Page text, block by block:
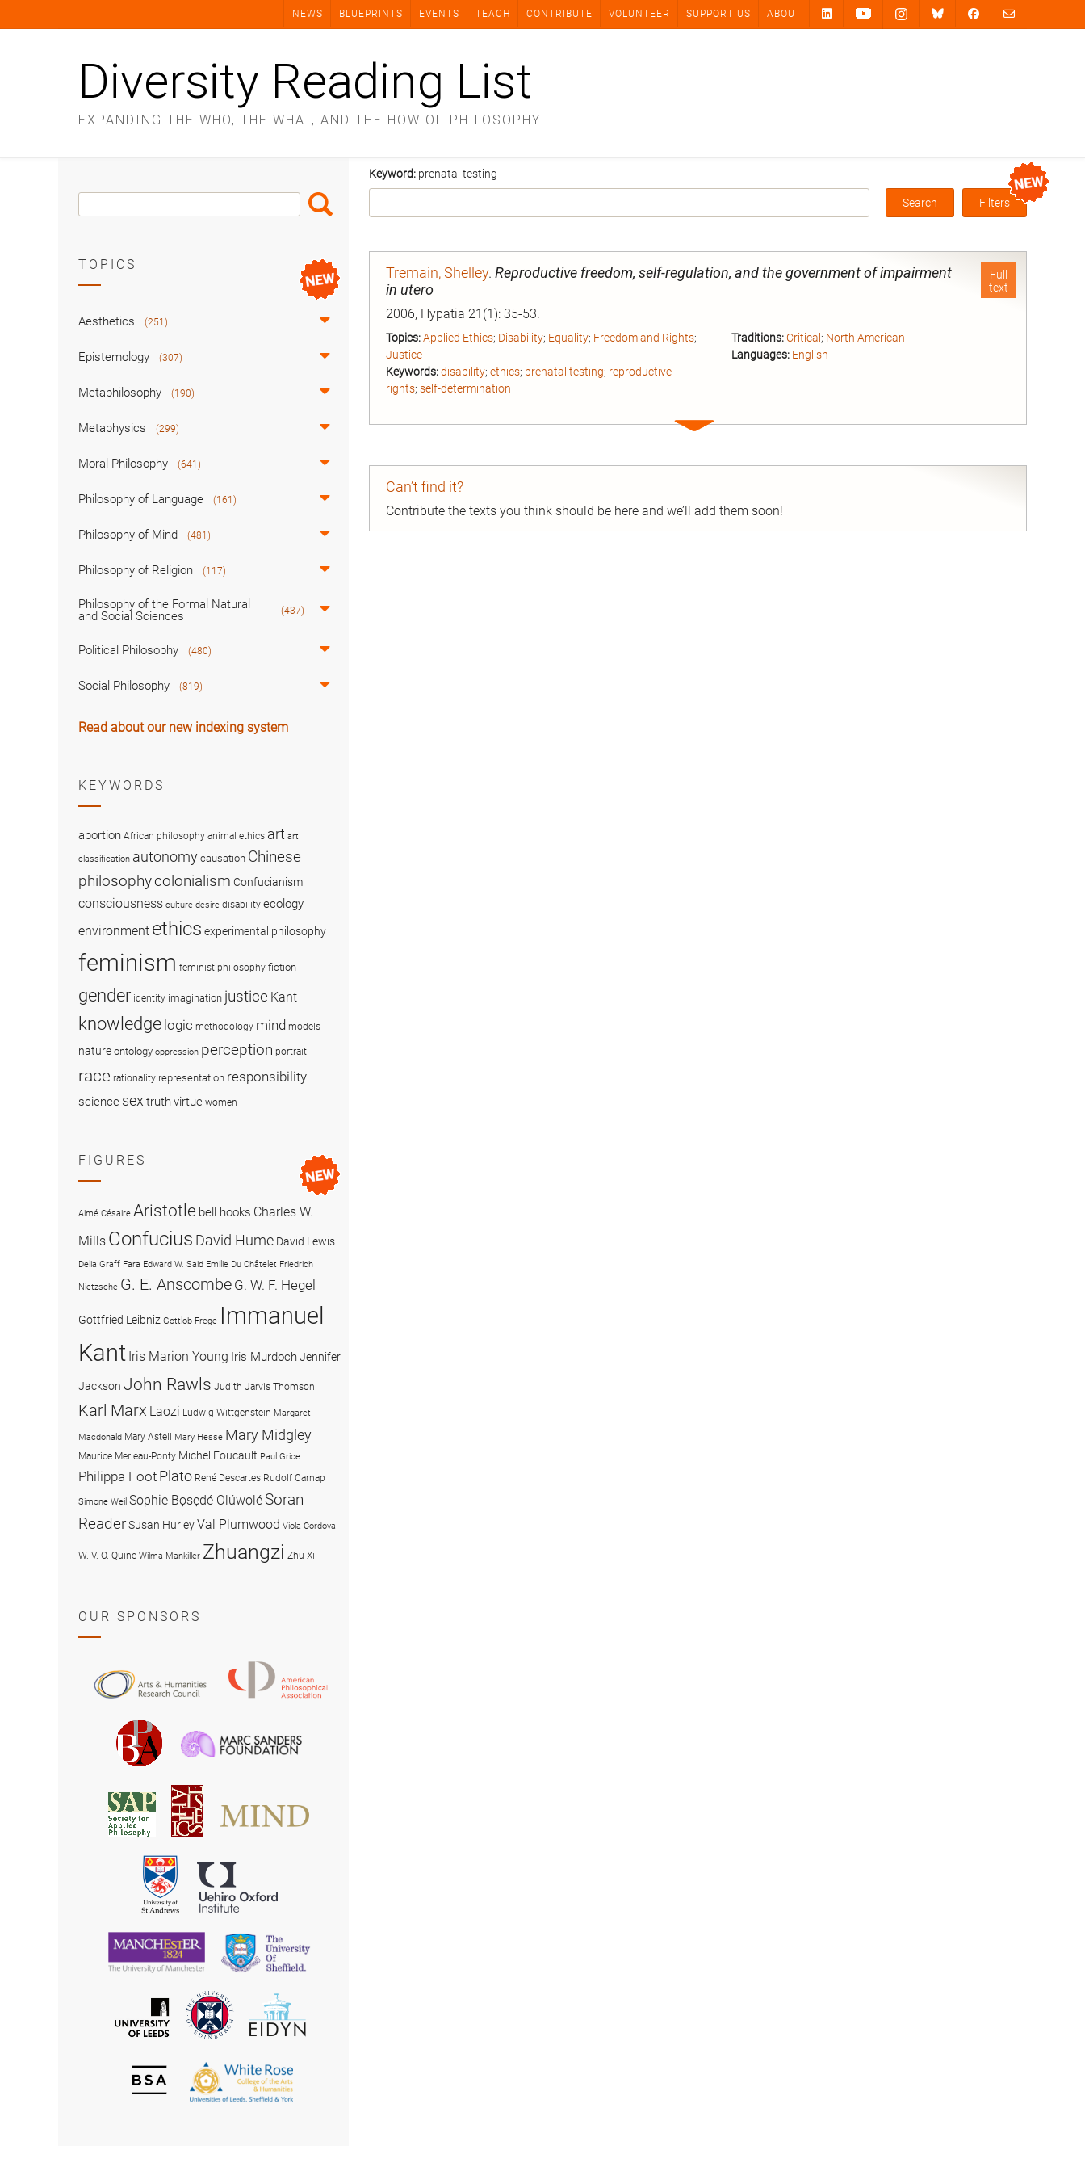
NEWS BLUEPRINTS EVENTS TEACH CONTRIBUTE VOLUNTEER SUPPORT US ABOUT
Diversity Reading List
EXPANDING THE WHO, THE WHAT, AND THE HOW OF PHILOSOPHY
Keyword: prenatal testing
Box
Filters
Full
text
Tremain, Shelley. Reproductive freedom, self-regulation, and the government of impairment
in utero
2006, Hypatia 21(1): 35-53.
Topics:Applied Ethics; Disability; Equality; Freedom and Rights;
Justice
Keywords:disability; ethics; prenatal testing; reproductive
rights; self-determination
Traditions: Critical ; North American
Languages: English
Expand
Can’t find it?
Contribute the texts you think should be here and we’ll add them soon!
Search
Box
Search
TOPICS
Aesthetics (251)
Epistemology (307)
Metaphilosophy (190)
Metaphysics (299)
Moral Philosophy (641)
Philosophy of Language (161)
Philosophy of Mind (481)
Philosophy of Religion (117)
Philosophy of the Formal Natural
and Social Sciences
(437)
Political Philosophy (480)
Social Philosophy (819)
Read about our new indexing system
KEYWORDS
abortion African philosophy animal ethics art art
classification autonomy causation Chinese
philosophycolonialism Confucianism
consciousness culture desire disability ecology
environment ethics experimental philosophy
feminism feminist philosophy fiction
gender identity imagination justice Kant
knowledge logic methodology mind models
nature ontology oppression perception portrait
race rationality representation responsibility
science sex truthvirtue women
FIGURES
Aimé Césaire Aristotle bell hooks Charles W.
Mills Confucius David Hume David Lewis
Delia Graff Fara Edward W. Said Emilie Du Châtelet Friedrich
Nietzsche G. E. Anscombe G. W. F. Hegel
Gottfried Leibniz Gottlob Frege Immanuel
Kant Iris Marion Young Iris MurdochJennifer
Jackson John Rawls Judith Jarvis Thomson
Karl Marx Laozi Ludwig Wittgenstein Margaret
Macdonald Mary Astell Mary Hesse Mary Midgley
Maurice Merleau-Ponty Michel Foucault Paul Grice
Philippa Foot Plato René Descartes Rudolf Carnap
Simone Weil Sophie Bọsẹdé OlúwọléSoran
ReaderSusan HurleyVal Plumwood Viola Cordova
W. V. O. Quine Wilma Mankiller Zhuangzi Zhu Xi
OUR SPONSORS
and
Research
Council
Philosophical
British
Philosophical
Association
Society
for
Applied
Philosophy
American
Society
for
University
of
St
Andrews
University
of
Manchester
University
of
University
of
The
University
of
EIDYN
British
Society
The
White
Rose